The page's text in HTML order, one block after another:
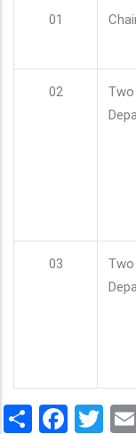
01
02
03
Share